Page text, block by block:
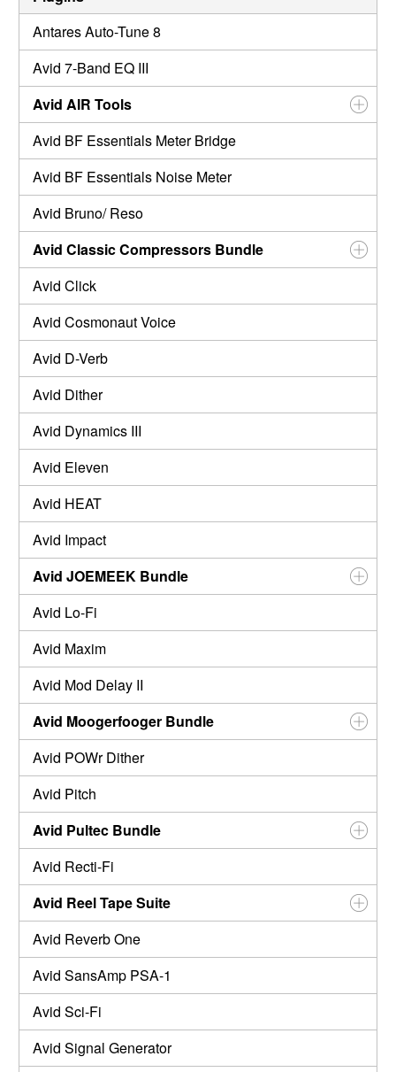
Antares Auto-Tune 8
Avid 7-Band EQ III
Avid AIR Tools
Avid BF Essentials Meter Bridge
Avid BF Essentials Noise Meter
Avid Bruno/ Reso
Avid Classic Compressors Bundle
Avid Click
Avid Cosmonaut Voice
Avid D-Verb
Avid Dither
Avid Dynamics III
Avid Eleven
Avid HEAT
Avid Impact
Avid JOEMEEK Bundle
Avid Lo-Fi
Avid Maxim
Avid Mod Delay II
Avid Moogerfooger Bundle
Avid POWr Dither
Avid Pitch
Avid Pultec Bundle
Avid Recti-Fi
Avid Reel Tape Suite
Avid Reverb One
Avid SansAmp PSA-1
Avid Sci-Fi
Avid Signal Generator